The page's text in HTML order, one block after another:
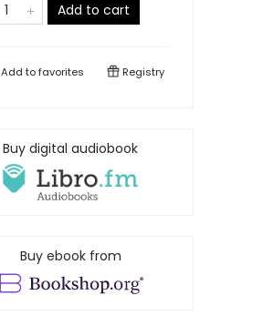
Add to cart
Add tofavorites Registry
Buy digital audiobook
Buy ebook from